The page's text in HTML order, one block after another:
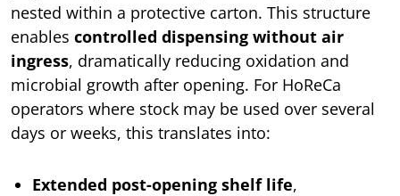
nested within a protective carton. This structure
enables controlled dispensing without air
ingress, dramatically reducing oxidation and
microbial growth after opening. For HoReCa
operators where stock may be used over several
days or weeks, this translates into:
Extended post-opening shelf life,